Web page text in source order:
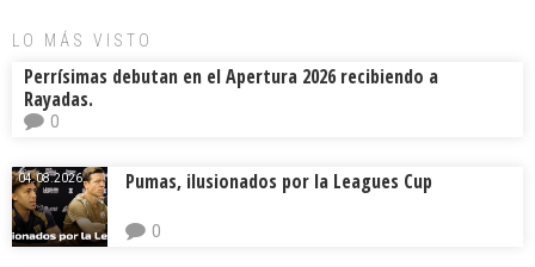
LO MÁS VISTO
Perrísimas debutan en el Apertura 2026 recibiendo a
Rayadas.
0
04.08.2026. Pumas, ilusionados por la Leagues Cup
0